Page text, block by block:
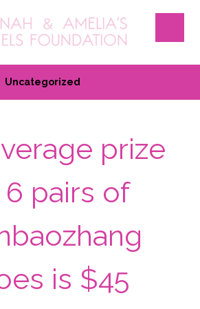
Uncategorized
prize
pairs of
is $45